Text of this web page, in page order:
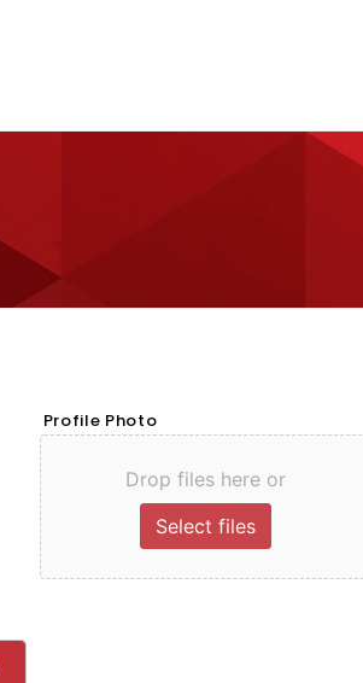
Profile Photo
Drop files here or